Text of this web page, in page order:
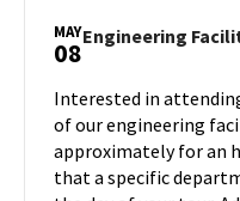
2026
MAY
08Engineering
Interested in
of our engineering
approximately for an
that a specific